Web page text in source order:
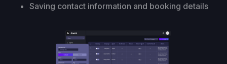
Saving contact information and booking details